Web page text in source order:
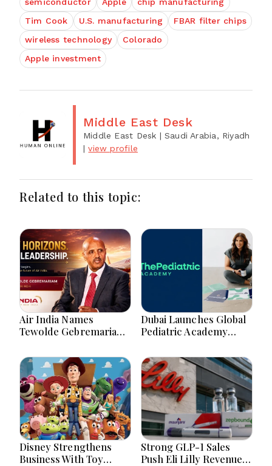
Tim Cook
U.S. manufacturing
FBAR filter chips
wireless technology
Colorado
Apple investment
Middle East Desk
Middle East Desk | Saudi Arabia, Riyadh
|view profile
Related to this topic:
Air India Names
Tewolde Gebremariam
Airlines Veteran Revive
Maharaja’s Global
Dream?
Dubai Launches Global
Pediatric Academy
Healthcare Education
And Excellence
Disney Strengthens
Business With Toy
Strong GLP-1 Sales
Push Eli Lilly Revenue